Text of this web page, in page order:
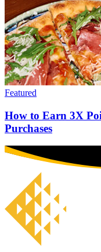
Featured
How to Earn 3X
Purchases